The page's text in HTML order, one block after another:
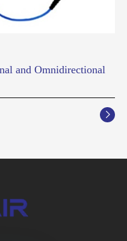
and Omnidirectional
